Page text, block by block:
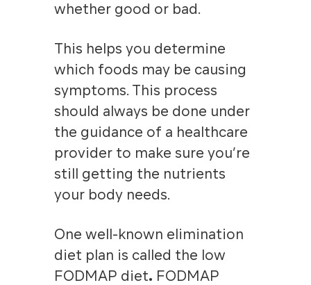
whether good or bad.
This helps you determine
which foods may be causing
symptoms. This process
should always be done under
the guidance of a healthcare
provider to make sure you’re
still getting the nutrients
your body needs.
One well-known elimination
diet plan is called the low
FODMAP diet. FODMAP